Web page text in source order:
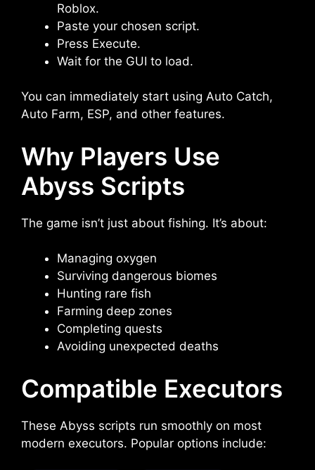
Roblox.
Paste your chosen script.
Press Execute.
Wait for the GUI to load.
You can immediately start using Auto Catch,
Auto Farm, ESP, and other features.
Why Players Use
Abyss Scripts
The game isn’t just about fishing. It’s about:
Managing oxygen
Surviving dangerous biomes
Hunting rare fish
Farming deep zones
Completing quests
Avoiding unexpected deaths
Compatible Executors
These Abyss scripts run smoothly on most
modern executors. Popular options include: